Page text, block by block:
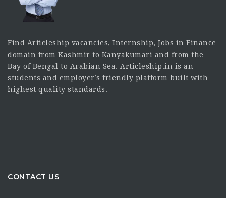
Find Articleship vacancies, Internship, Jobs in Finance
domain from Kashmir to Kanyakumari and from the
Bay of Bengal to Arabian Sea. Articleship.in is an
students and employer’s friendly platform built with
highest quality standards.
CONTACT US